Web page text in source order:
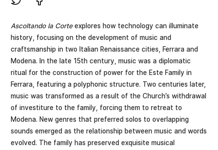
Ascoltando la Corteexplores how technology can illuminate
history, focusing on the development of music and
craftsmanship in two Italian Renaissance cities, Ferrara and
Modena. In the late 15th century, music was a diplomatic
ritual for the construction of power for the Este Family in
Ferrara, featuring a polyphonic structure. Two centuries later,
music was transformed as a result of the Church’s withdrawal
of investiture to the family, forcing them to retreat to
Modena. New genres that preferred solos to overlapping
sounds emerged as the relationship between music and words
evolved. The family has preserved exquisite musical